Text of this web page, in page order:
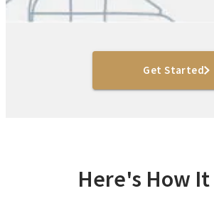
Get Started
Here's How